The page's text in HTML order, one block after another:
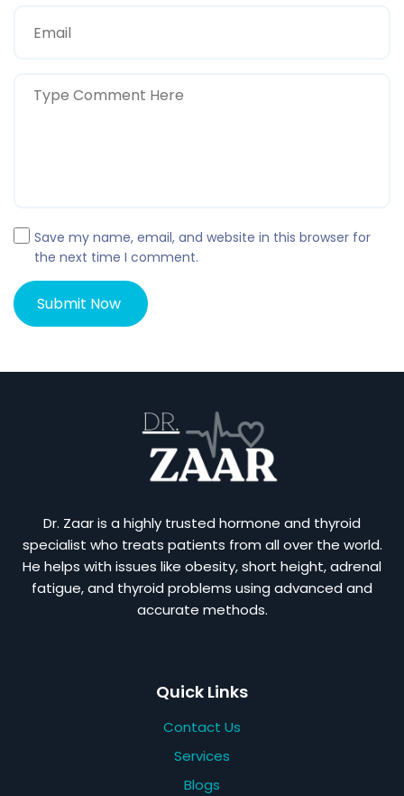
Save my name, email, and website in this browser for
the next time I comment.
Dr. Zaar is a highly trusted hormone and thyroid
specialist who treats patients from all over the world.
He helps with issues like obesity, short height, adrenal
fatigue, and thyroid problems using advanced and
accurate methods.
Quick Links
Contact Us
Services
Blogs